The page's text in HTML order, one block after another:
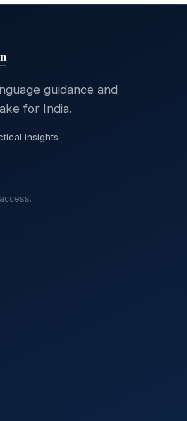
guidance and
for India.
insights